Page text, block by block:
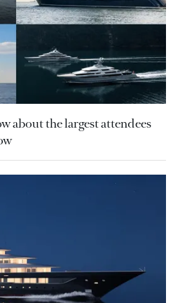
about the largest attendees